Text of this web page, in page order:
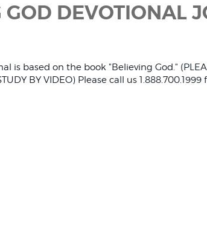
GOD DEVOTIONAL
is based on the book "Believing God."
BY VIDEO) Please call us